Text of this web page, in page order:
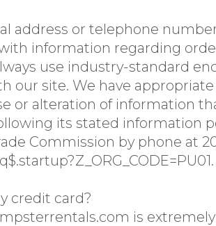
address or telephone
information regarding
use industry-standard
our site. We have
or alteration of information
its stated information
Commission by phone at
credit card?
is